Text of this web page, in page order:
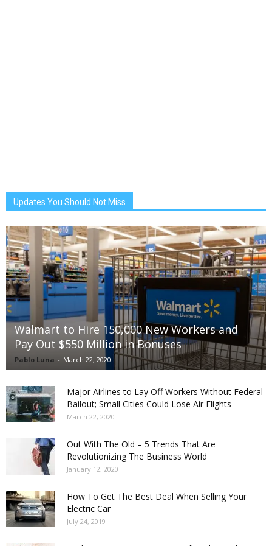
Updates You Should Not Miss
Walmart to Hire 150,000 New Workers and
Pay Out $550 Million in Bonuses
Pablo Luna - March 22, 2020
Major Airlines to Lay Off Workers Without Federal
Bailout; Small Cities Could Lose Air Flights
March 22, 2020
Out With The Old – 5 Trends That Are
Revolutionizing The Business World
January 12, 2020
How To Get The Best Deal When Selling Your
Electric Car
July 24, 2019